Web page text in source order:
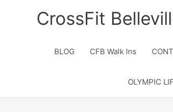
CrossFit
BLOG CFB Walk Ins
OLYMPIC